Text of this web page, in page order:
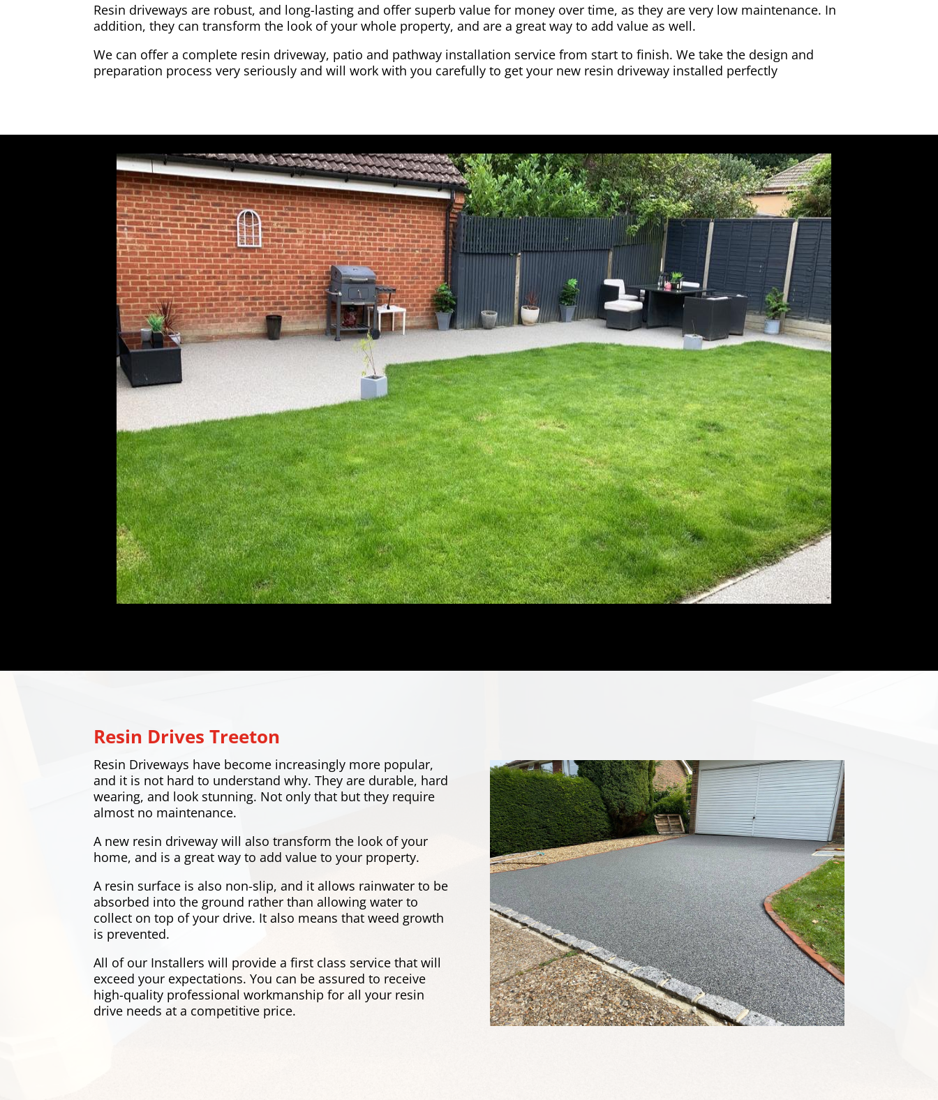
Resin driveways are robust, and long-lasting and offer superb value for money over time, as they are very low maintenance. In
addition, they can transform the look of your whole property, and are a great way to add value as well.
We can offer a complete resin driveway, patio and pathway installation service from start to finish. We take the design and
preparation process very seriously and will work with you carefully to get your new resin driveway installed perfectly
Resin DrivesTreeton
Resin Driveways have become increasingly more popular,
and it is not hard to understand why. They are durable, hard
wearing, and look stunning. Not only that but they require
almost no maintenance.
A new resin driveway will also transform the look of your
home, and is a great way to add value to your property.
A resin surface is also non-slip, and it allows rainwater to be
absorbed into the ground rather than allowing water to
collect on top of your drive. It also means that weed growth
is prevented.
All of our Installers will provide a first class service that will
exceed your expectations. You can be assured to receive
high-quality professional workmanship for all your resin
drive needs at a competitive price.